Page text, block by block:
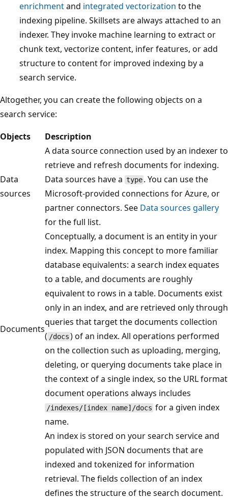
enrichmentand integrated vectorization to the
indexing pipeline. Skillsets are always attached to an
indexer. They invoke machine learning to extract or
chunk text, vectorize content, infer features, or add
structure to content for improved indexing by a
search service.
Altogether, you can create the following objects on a
search service:
Objects
Description
Data
sources
A data source connection used by an indexer to
retrieve and refresh documents for indexing.
Data sources have a type . You can use the
Microsoft-provided connections for Azure, or
partner connectors. See Data sources gallery
for the full list.
Documents
Conceptually, a document is an entity in your
index. Mapping this concept to more familiar
database equivalents: a search index equates
to a table, and documents are roughly
equivalent to rows in a table. Documents exist
only in an index, and are retrieved only through
queries that target the documents collection
( /docs ) of an index. All operations performed
on the collection such as uploading, merging,
deleting, or querying documents take place in
the context of a single index, so the URL format
document operations always includes
/indexes/[index name]/docs for a given index
name.
An index is stored on your search service and
populated with JSON documents that are
indexed and tokenized for information
retrieval. The fields collection of an index
defines the structure of the search document.